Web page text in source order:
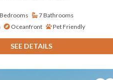
7 Bathrooms
Oceanfront Pet Friendly
SEE DETAILS